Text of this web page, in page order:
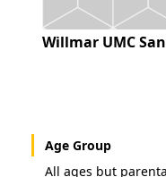
Willmar UMC
Age Group
All ages but